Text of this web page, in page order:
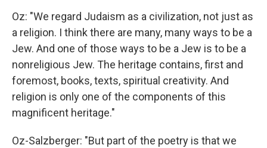
Oz: "We regard Judaism as a civilization, not just as
a religion. I think there are many, many ways to be a
Jew. And one of those ways to be a Jew is to be a
nonreligious Jew. The heritage contains, first and
foremost, books, texts, spiritual creativity. And
religion is only one of the components of this
magnificent heritage."
Oz-Salzberger: "But part of the poetry is that we